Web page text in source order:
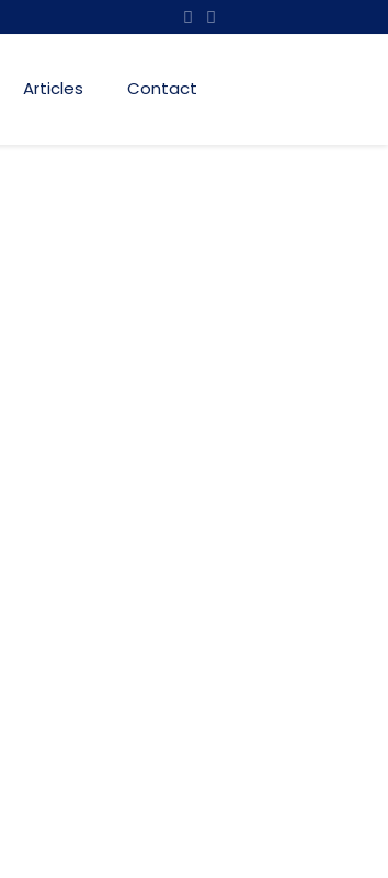
Articles Contact